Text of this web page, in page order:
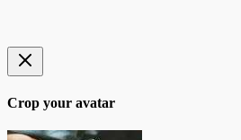
Crop your avatar